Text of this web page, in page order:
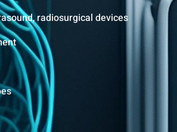
radiosurgical devices